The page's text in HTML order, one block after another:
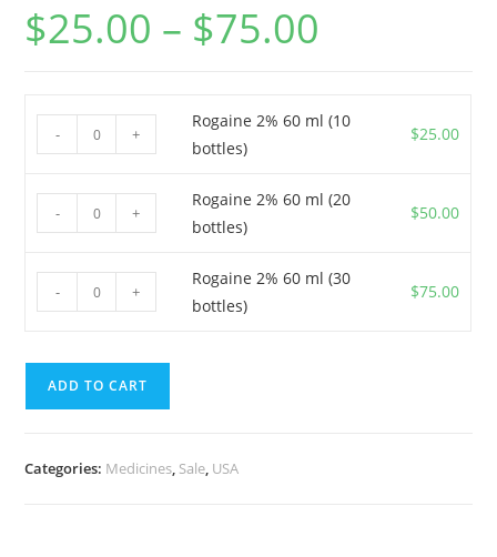
$25.00 – $75.00
Rogaine
2%
(10
quantity
- +
Rogaine 2% 60 ml (10
bottles)
$25.00
Rogaine
2%
(20
- +
Rogaine 2% 60 ml (20
bottles)
$50.00
Rogaine
2%
ml
(30
- +
Rogaine 2% 60 ml (30
bottles)
$75.00
ADD TO CART
Categories: Medicines, Sale, USA